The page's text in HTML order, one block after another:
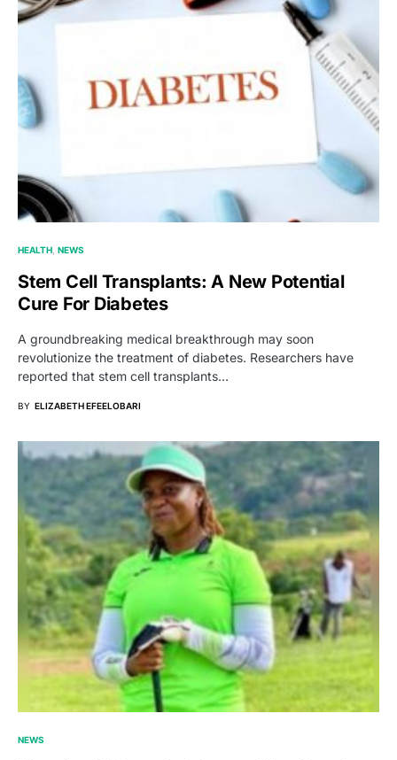
HEALTH NEWS
Stem Cell Transplants: A New Potential
Cure For Diabetes
A groundbreaking medical breakthrough may soon
revolutionize the treatment of diabetes. Researchers have
reported that stem cell transplants…
BY ELIZABETH EFEELOBARI
NEWS